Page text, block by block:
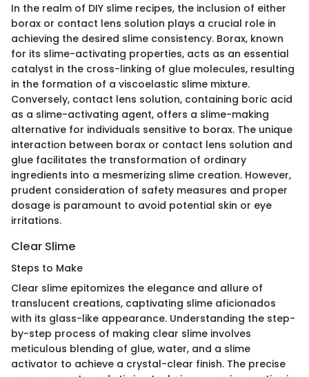
In the realm of DIY slime recipes, the inclusion of either
borax or contact lens solution plays a crucial role in
achieving the desired slime consistency. Borax, known
for its slime-activating properties, acts as an essential
catalyst in the cross-linking of glue molecules, resulting
in the formation of a viscoelastic slime mixture.
Conversely, contact lens solution, containing boric acid
as a slime-activating agent, offers a slime-making
alternative for individuals sensitive to borax. The unique
interaction between borax or contact lens solution and
glue facilitates the transformation of ordinary
ingredients into a mesmerizing slime creation. However,
prudent consideration of safety measures and proper
dosage is paramount to avoid potential skin or eye
irritations.
Clear Slime
Steps to Make
Clear slime epitomizes the elegance and allure of
translucent creations, captivating slime aficionados
with its glass-like appearance. Understanding the step-
by-step process of making clear slime involves
meticulous blending of glue, water, and a slime
activator to achieve a crystal-clear finish. The precise